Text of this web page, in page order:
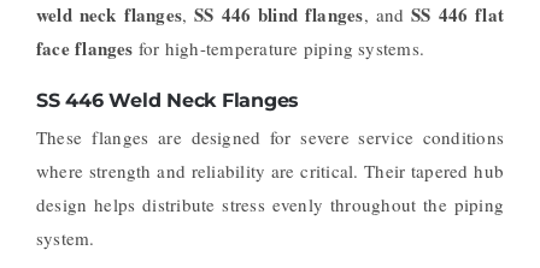
weld neck flanges,SS 446 blind flanges, andSS 446 flat
face flanges for high-temperature piping systems.
SS 446 Weld Neck Flanges
These flanges are designed for severe service conditions
where strength and reliability are critical. Their tapered hub
design helps distribute stress evenly throughout the piping
system.